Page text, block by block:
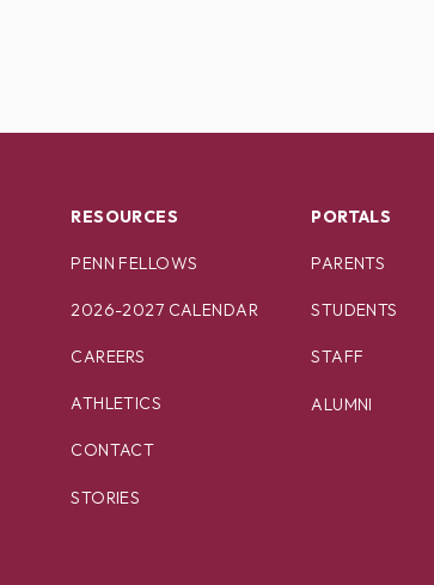
RESOURCES
PENN FELLOWS
2026-2027 CALENDAR
CAREERS
ATHLETICS
CONTACT
STORIES
PORTALS
PARENTS
STUDENTS
STAFF
ALUMNI